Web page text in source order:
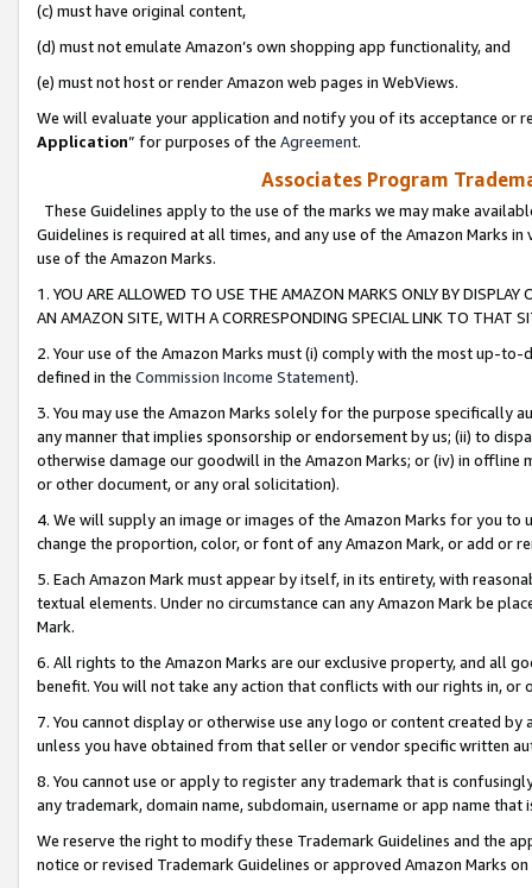
(c) must have original content,
(d) must not emulate Amazon’s own shopping app functionality, and
(e) must not host or render Amazon web pages in WebViews.
We will evaluate your application and notify you of its acceptance or
Application” for purposes of the Agreement.
Associates Program
These Guidelines apply to the use of the marks we may make
Guidelines is required at all times, and any use of the Amazon Marks
use of the Amazon Marks.
1. YOU ARE ALLOWED TO USE THE AMAZON MARKS ONLY BY
AN AMAZON SITE, WITH A CORRESPONDING SPECIAL LINK TO THAT
2. Your use of the Amazon Marks must (i) comply with the most up-
defined in the Commission Income Statement).
3. You may use the Amazon Marks solely for the purpose specifically
any manner that implies sponsorship or endorsement by us; (ii) to
otherwise damage our goodwill in the Amazon Marks; or (iv) in offline
or other document, or any oral solicitation).
4. We will supply an image or images of the Amazon Marks for you to
change the proportion, color, or font of any Amazon Mark, or add or
5. Each Amazon Mark must appear by itself, in its entirety, with
textual elements. Under no circumstance can any Amazon Mark be
Mark.
6. All rights to the Amazon Marks are our exclusive property, and all
benefit. You will not take any action that conflicts with our rights in, or
7. You cannot display or otherwise use any logo or content created
unless you have obtained from that seller or vendor specific written
8. You cannot use or apply to register any trademark that is
any trademark, domain name, subdomain, username or app name
We reserve the right to modify these Trademark Guidelines and the
notice or revised Trademark Guidelines or approved Amazon Marks